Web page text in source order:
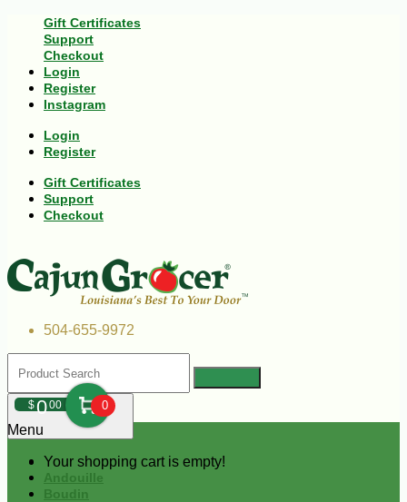
Gift Certificates
Support
Checkout
Login
Register
Instagram
Login
Register
Gift Certificates
Support
Checkout
504-655-9972
$000 0
Your shopping cart is empty!
Menu
Andouille
Boudin